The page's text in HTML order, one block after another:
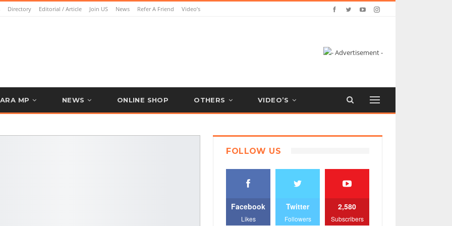
Directory Editorial / Article Join US News Refer A Friend Video’s
MP NEWS ONLINE SHOP OTHERS VIDEO’S
FOLLOW US
Facebook
Likes
Twitter
Followers
2,580
Subscribers